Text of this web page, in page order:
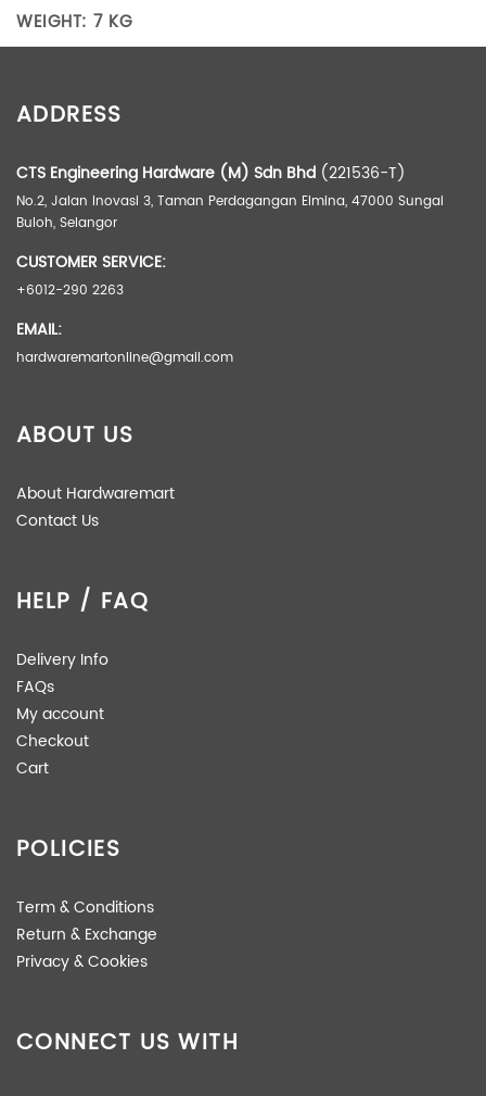
WEIGHT: 7 KG
Weight
Brand
ADDRESS
CTS Engineering Hardware (M) Sdn Bhd (221536-T)
No.2, Jalan Inovasi 3, Taman Perdagangan Elmina, 47000 Sungai
Buloh, Selangor
CUSTOMER SERVICE:
+6012-290 2263
EMAIL:
hardwaremartonline@gmail.com
ABOUT US
About Hardwaremart
Contact Us
HELP / FAQ
Delivery Info
FAQs
My account
Checkout
Cart
POLICIES
Term & Conditions
Return & Exchange
Privacy & Cookies
CONNECT US WITH